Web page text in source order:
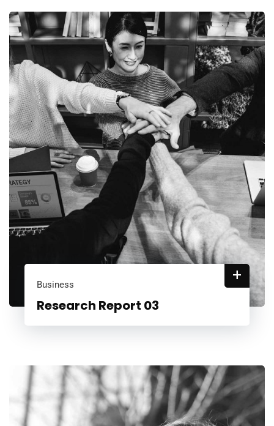
Business
Research Report 03
+
No, thanks